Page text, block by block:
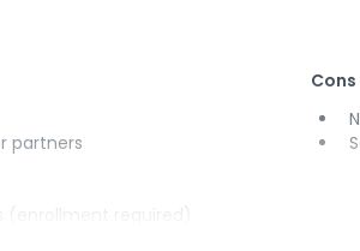
partners
(enrollment required)
Cons